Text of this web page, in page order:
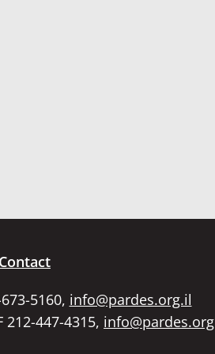
Contact
5160, info@pardes.org.il
212-447-4315, info@pardes.org